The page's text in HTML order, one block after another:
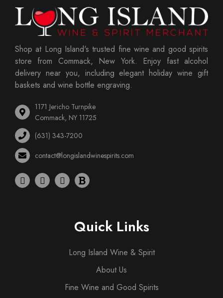
Shop at Long Island's trusted fine wine and good spirits
store from Commack, New York. Enjoy fast alcohol
delivery near you, including elegant holiday wine gift
baskets and wine bottle engraving.
1171 Jericho Turnpike
Commack, NY 11725
(631) 343-7200
contact@longislandwinespirits.com
Quick Links
Long Island Wine & Spirit
About Us
Fine Wine and Good Spirits